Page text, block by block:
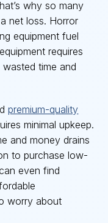
why so many
net loss. Horror
equipment fuel
requires
time and
premium-quality
minimal upkeep.
and money drains
to purchase low-
even find
worry about